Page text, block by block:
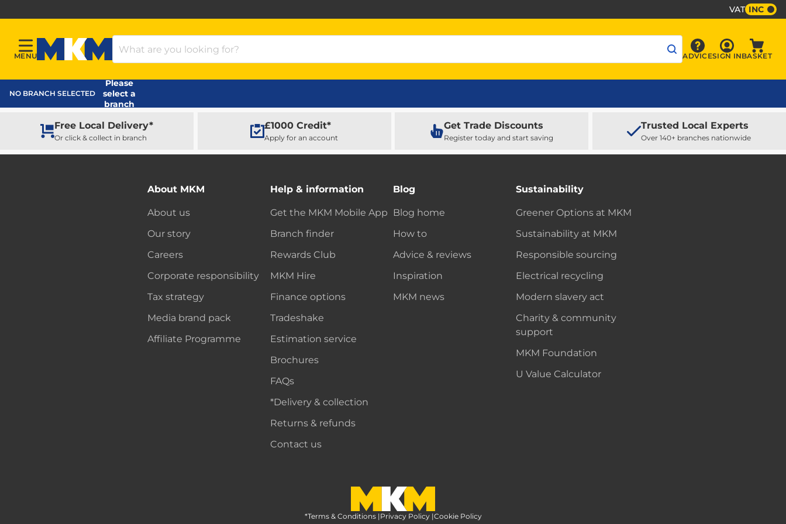
VAT INC
Menu
MENU
MKM Home Page
Search Products
Advice
ADVICE Sign In
SIGN INBASKET
NO BRANCH SELECTED
Please
select a
branch
Free Local Delivery*
Or click & collect in branch
£1000 Credit*
Apply for an account
Get Trade Discounts
Register today and start saving
Trusted Local Experts
Over 140+ branches nationwide
About MKM
About us
Our story
Careers
Corporate responsibility
Tax strategy
Media brand pack
Affiliate Programme
Help & information
Get the MKM Mobile App
Branch finder
Rewards Club
MKM Hire
Finance options
Tradeshake
Estimation service
Brochures
FAQs
*Delivery & collection
Returns & refunds
Contact us
Blog
Blog home
How to
Advice & reviews
Inspiration
MKM news
Sustainability
Greener Options at MKM
Sustainability at MKM
Responsible sourcing
Electrical recycling
Modern slavery act
Charity & community
support
MKM Foundation
U Value Calculator
MKM Home Page
*Terms & Conditions |Privacy Policy |Cookie Policy